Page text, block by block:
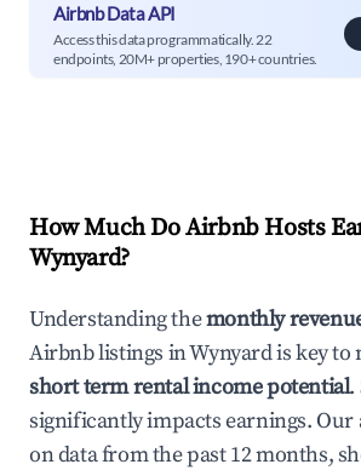
Airbnb Data API
Access this data programmatically. 22
endpoints, 20M+ properties, 190+ countries.
How Much Do Airbnb Hosts
Wynyard?
Understanding themonthly
Airbnb listings inWynyardis key to
short term rental income potential.
significantly impacts earnings. Our
on data from the past 12 months,